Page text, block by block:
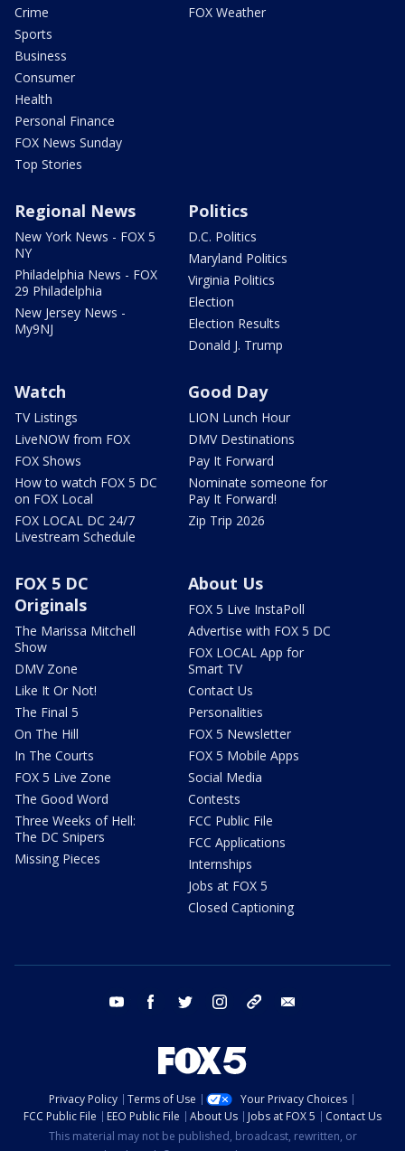
Crime
Sports
Business
Consumer
Health
Personal Finance
FOX News Sunday
Top Stories
FOX Weather
Regional News
New York News - FOX 5
NY
Philadelphia News - FOX
29 Philadelphia
New Jersey News -
My9NJ
Politics
D.C. Politics
Maryland Politics
Virginia Politics
Election
Election Results
Donald J. Trump
Watch
TV Listings
LiveNOW from FOX
FOX Shows
How to watch FOX 5 DC
on FOX Local
FOX LOCAL DC 24/7
Livestream Schedule
Good Day
LION Lunch Hour
DMV Destinations
Pay It Forward
Nominate someone for
Pay It Forward!
Zip Trip 2026
FOX 5 DC
Originals
The Marissa Mitchell
Show
DMV Zone
Like It Or Not!
The Final 5
On The Hill
In The Courts
FOX 5 Live Zone
The Good Word
Three Weeks of Hell:
The DC Snipers
Missing Pieces
About Us
FOX 5 Live InstaPoll
Advertise with FOX 5 DC
FOX LOCAL App for
Smart TV
Contact Us
Personalities
FOX 5 Newsletter
FOX 5 Mobile Apps
Social Media
Contests
FCC Public File
FCC Applications
Internships
Jobs at FOX 5
Closed Captioning
youtube facebook twitter instagram tiktok
Privacy Policy Terms of Use
Your Privacy Choices
FCC Public File
EEO Public File About Us Jobs at FOX 5
Contact Us
This material may not be published, broadcast, rewritten, or